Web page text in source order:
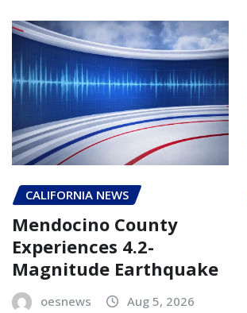
CALIFORNIA NEWS
Mendocino County
Experiences 4.2-
Magnitude Earthquake
oesnews Aug 5, 2026